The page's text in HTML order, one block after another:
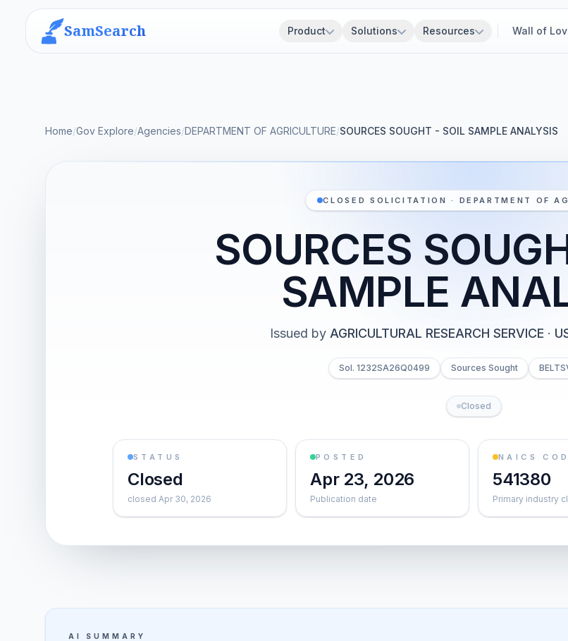
SamSearch Product Solutions Resources Wall of
Home/Gov Explore/Agencies/DEPARTMENT OF AGRICULTURE/SOURCES SOUGHT - SOIL SAMPLE ANALYSIS
CLOSED SOLICITATION · DEPARTMENT OF
SOURCES
SAMPLE
Issued by AGRICULTURAL RESEARCH SERVICE ·
Sol. 1232SA26Q0499 Sources Sought
Closed
STATUS
Closed
closed Apr 30, 2026
POSTED
Apr 23, 2026
Publication date
NAICS
541380
Primary industry
AI SUMMARY